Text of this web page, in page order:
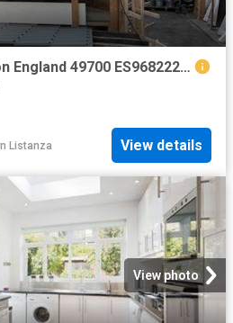
House For Sale London England 49700 ES96822205
Listanza View details
View photo